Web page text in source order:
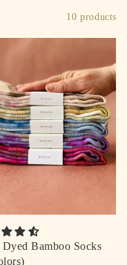
10 products
Dyed Bamboo Socks